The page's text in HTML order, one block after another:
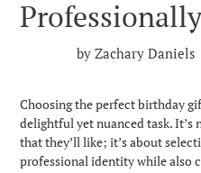
by Zachary Daniels
Choosing the perfect birthday
delightful yet nuanced task.
that they’ll like; it’s about
professional identity while also